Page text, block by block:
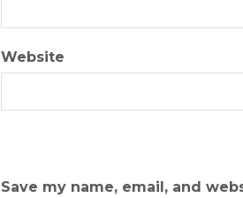
Website
Save my name, email, and